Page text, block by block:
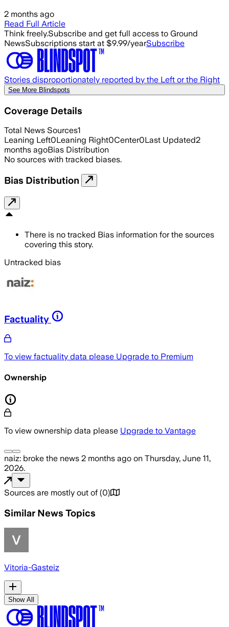
2 months ago
Read Full Article
Think freely.Subscribe and get full access to Ground
NewsSubscriptions start at $9.99/yearSubscribe
Stories disproportionately reported by the Left or the Right
See More Blindspots
Coverage Details
Total News Sources1
Leaning Left0Leaning Right0Center0Last Updated2
months agoBias Distribution
No sources with tracked biases.
Bias Distribution
There is no tracked Bias information for the sources
covering this story.
Untracked bias
Factuality
To view factuality data please Upgrade to Premium
Ownership
To view ownership data please Upgrade to Vantage
naiz: broke the news 2 months ago on Thursday, June 11,
2026.
Sources are mostly out of (0)
Similar News Topics
Vitoria-Gasteiz
Show All